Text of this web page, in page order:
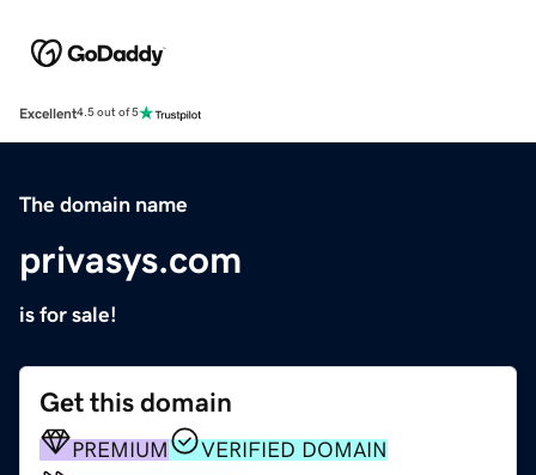
Excellent4.5 out of 5
The domain name
privasys.com
is for sale!
Get this domain
PREMIUM
VERIFIED DOMAIN